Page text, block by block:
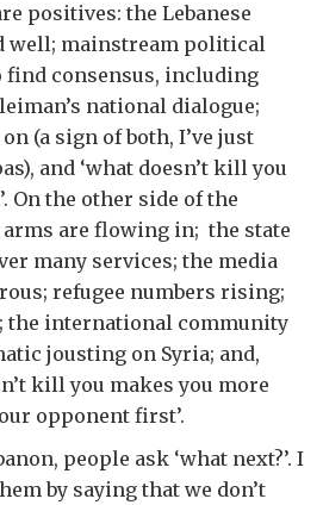
positives: the Lebanese
well; mainstream political
find consensus, including
national dialogue;
(a sign of both, I’ve just
and ‘what doesn’t kill you
On the other side of the
arms are flowing in; the state
many services; the media
refugee numbers rising;
the international community
jousting on Syria; and,
kill you makes you more
opponent first’.
people ask ‘what next?’. I
by saying that we don’t